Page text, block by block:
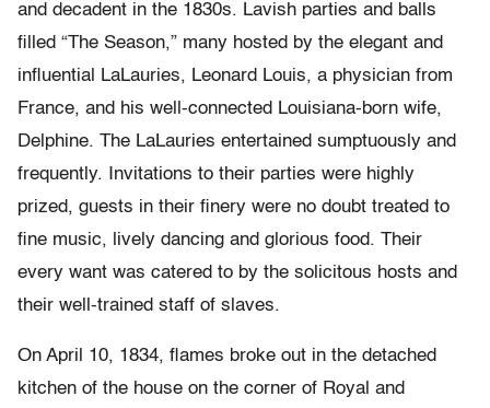
and decadent in the 1830s. Lavish parties and balls
filled “The Season,” many hosted by the elegant and
influential LaLauries, Leonard Louis, a physician from
France, and his well-connected Louisiana-born wife,
Delphine. The LaLauries entertained sumptuously and
frequently. Invitations to their parties were highly
prized, guests in their finery were no doubt treated to
fine music, lively dancing and glorious food. Their
every want was catered to by the solicitous hosts and
their well-trained staff of slaves.
On April 10, 1834, flames broke out in the detached
kitchen of the house on the corner of Royal and